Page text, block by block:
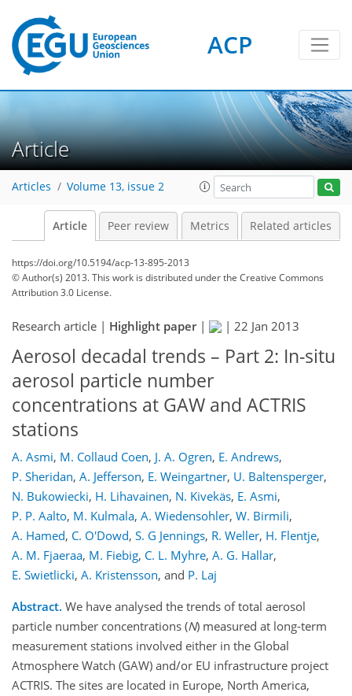
ACP
Article
Articles Volume 13, issue 2
Article Peer review Metrics Related articles
https://doi.org/10.5194/acp-13-895-2013
© Author(s) 2013. This work is distributed underthe Creative Commons
Attribution 3.0 License.
Research article | Highlight paper| | 22 Jan 2013
Aerosol decadal trends – Part 2: In-situ
aerosol particle number
concentrations at GAW and ACTRIS
stations
A. Asmi, M. Collaud Coen, J. A. Ogren, E. Andrews,
P. Sheridan, A. Jefferson, E. Weingartner, U. Baltensperger,
N. Bukowiecki, H. Lihavainen, N. Kivekäs, E. Asmi,
P. P. Aalto, M. Kulmala, A. Wiedensohler, W. Birmili,
A. Hamed, C. O'Dowd, S. G Jennings, R. Weller, H. Flentje,
A. M. Fjaeraa, M. Fiebig, C. L. Myhre, A. G. Hallar,
E. Swietlicki, A. Kristensson, and P. Laj
Abstract. We have analysed the trends of total aerosol
particle number concentrations (N) measured at long-term
measurement stations involved either in the Global
Atmosphere Watch (GAW) and/or EU infrastructure project
ACTRIS. The sites are located in Europe, North America,